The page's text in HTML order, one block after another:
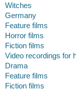
Witches
Germany
Feature films
Horror films
Fiction films
Video recordings for
Drama
Feature films
Fiction films